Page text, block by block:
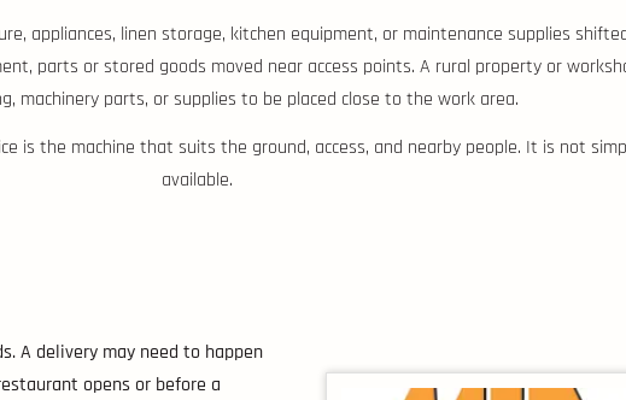
appliances, linen storage, kitchen equipment, or maintenance supplies
parts or stored goods moved near access points. A rural property or
machinery parts, or supplies to be placed close to the work area.
is the machine that suits the ground, access, and nearby people. It is not
available.
A delivery may need to happen
opens or before a